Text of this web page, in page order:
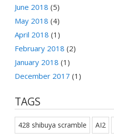
June 2018 (5)
May 2018 (4)
April 2018 (1)
February 2018 (2)
January 2018 (1)
December 2017 (1)
TAGS
428 shibuya scramble AI2